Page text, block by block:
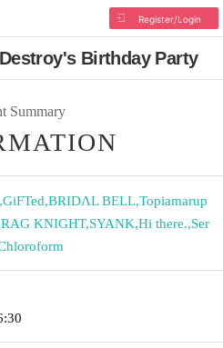
Register/Login
Birthday Party
Summary
,GiFTed,BRIDΛL BELL,Topiamarup
RAG KNIGHT,SYANK,Hi there.,Ser